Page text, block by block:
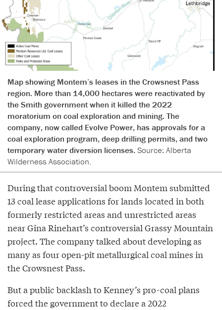
Map showing Montem’s leases in the Crowsnest Pass
region. More than 14,000 hectares were reactivated by
the Smith government when it killed the 2022
moratorium on coal exploration and mining. The
company, now called Evolve Power, has approvals for a
coal exploration program, deep drilling permits, and two
temporary water diversion licenses. Source: Alberta
Wilderness Association.
During that controversial boom Montem submitted
13 coal lease applications for lands located in both
formerly restricted areas and unrestricted areas
near Gina Rinehart’s controversial Grassy Mountain
project. The company talked about developing as
many as four open-pit metallurgical coal mines in
the Crowsnest Pass.
But a public backlash to Kenney’s pro-coal plans
forced the government to declare a 2022